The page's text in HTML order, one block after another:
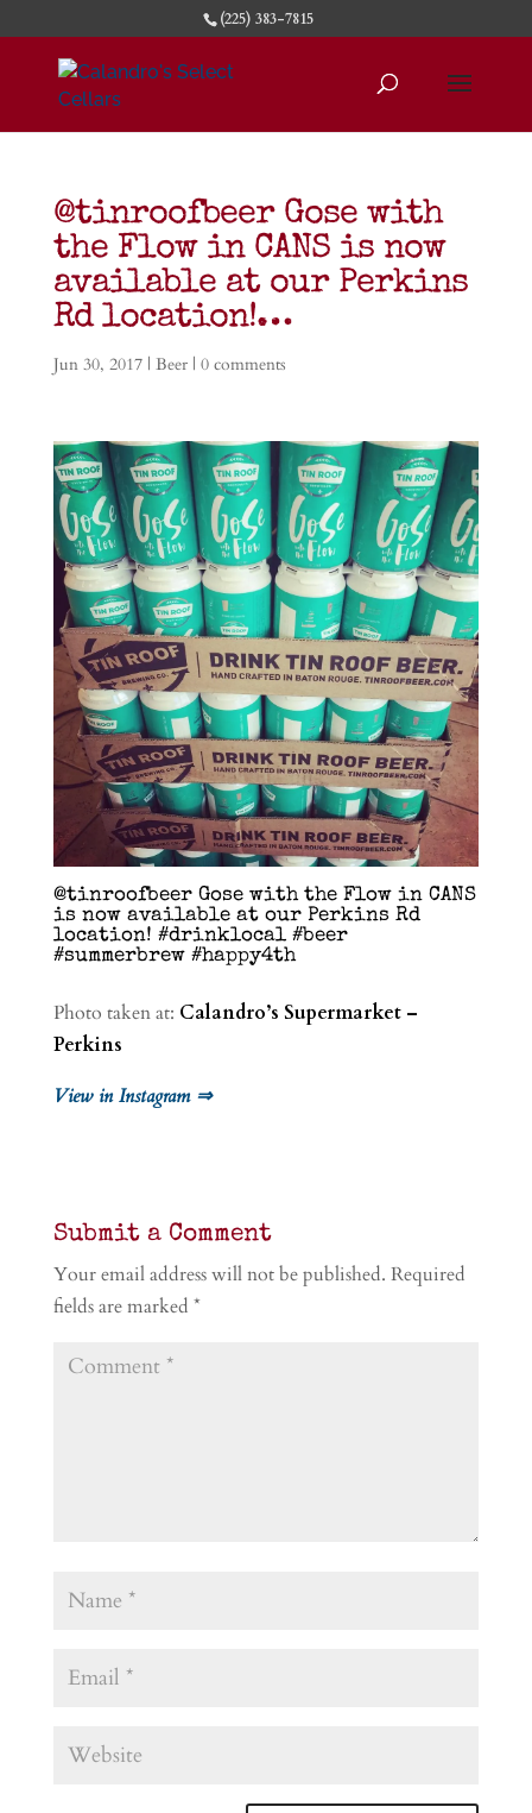
(225) 383-7815
@tinroofbeer Gose with
the Flow in CANS is now
available at our Perkins
Rd location!…
Jun 30, 2017| Beer| 0 comments
@tinroofbeer Gose with the Flow in CANS
is now available at our Perkins Rd
location! #drinklocal #beer
#summerbrew #happy4th
Photo taken at: Calandro’s Supermarket –
Perkins
View in Instagram ⇒
Submit a Comment
Your email address will not be published. Required
fields are marked *